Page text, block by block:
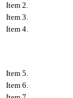
Item 2.
Item 3.
Item 4.
Item 5.
Item 6.